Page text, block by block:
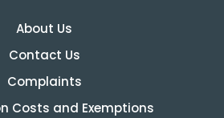
About Us
Contact Us
Complaints
Costs and Exemptions